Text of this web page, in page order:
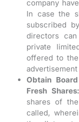
company
In case the
subscribed
directors
private
offered to
Obtain
Fresh Shares:
shares of
called,